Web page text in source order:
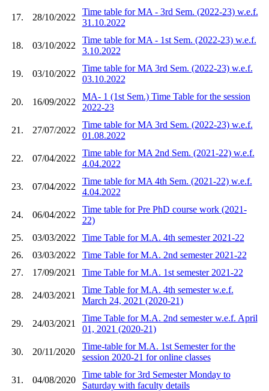
17. 28/10/2022
Time table for MA - 3rd Sem. (2022-23) w.e.f.
31.10.2022
18. 03/10/2022
Time table for MA - 1st Sem. (2022-23) w.e.f.
3.10.2022
19. 03/10/2022
Time table for MA 3rd Sem. (2022-23) w.e.f.
03.10.2022
20. 16/09/2022
MA- 1 (1st Sem.) Time Table for the session
2022-23
21. 27/07/2022
Time table for MA 3rd Sem. (2022-23) w.e.f.
01.08.2022
22. 07/04/2022
Time table for MA 2nd Sem. (2021-22) w.e.f.
4.04.2022
23. 07/04/2022
Time table for MA 4th Sem. (2021-22) w.e.f.
4.04.2022
24. 06/04/2022
Time table for Pre PhD course work (2021-
22)
25.
03/03/2022
Time Table for M.A. 4th semester 2021-22
26.
03/03/2022
Time Table for M.A. 2nd semester 2021-22
27.
17/09/2021 Time Table for M.A. 1st semester 2021-22
28. 24/03/2021
Time Table for M.A. 4th semester w.e.f.
March 24, 2021 (2020-21)
29. 24/03/2021
Time Table for M.A. 2nd semester w.e.f. April
01, 2021 (2020-21)
30. 20/11/2020
Time-table for M.A. 1st Semester for the
session 2020-21 for online classes
31. 04/08/2020
Time table for 3rd Semester Monday to
Saturday with faculty details